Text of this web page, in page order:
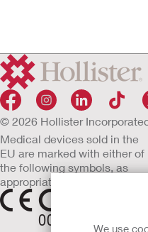
We use
© 2026 Hollister
Medical devices sold in the
EU are marked with either of
the following symbols, as
appropriate.